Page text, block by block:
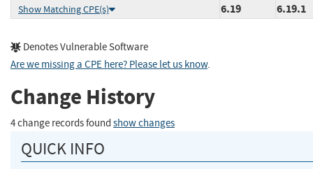
Show Matching CPE(s)
6.19
6.19.1
Denotes Vulnerable Software
Are we missing a CPE here? Please let us know.
Change History
4 change records found show changes
QUICK INFO